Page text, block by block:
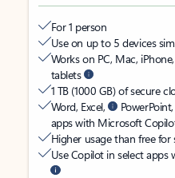
For 1 person
Use on up to 5 devices
Works on PC, Mac,
tablets
1 TB (1000 GB) of secure
Word, Excel,
apps with Microsoft
Higher usage than free for
Use Copilot in select apps